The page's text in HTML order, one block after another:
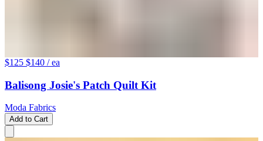
$125 $140 / ea
Balisong Josie's Patch Quilt Kit
Moda Fabrics
Add to Cart